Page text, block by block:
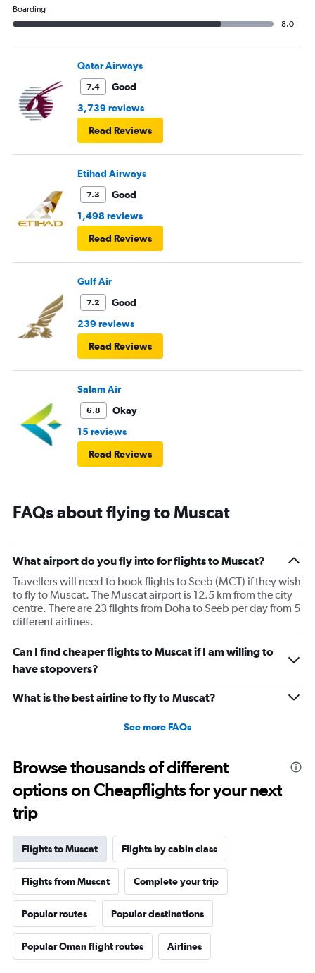
Boarding
8.0
Qatar Airways
7.4
Good
3,739 reviews
Read Reviews
Etihad Airways
7.3
Good
1,498 reviews
Read Reviews
Gulf Air
7.2
Good
239 reviews
Read Reviews
Salam Air
6.8
Okay
15 reviews
Read Reviews
FAQs about flying to Muscat
What airport do you fly into for flights to Muscat?
Travellers will need to book flights to Seeb (MCT) if they wish
to fly to Muscat. The Muscat airport is 12.5 km from the city
centre. There are 23 flights from Doha to Seeb per day from 5
different airlines.
Can I find cheaper flights to Muscat if I am willing to
have stopovers?
What is the best airline to fly to Muscat?
See more FAQs
Browse thousands of different
options on Cheapflights for your next
trip
Flights to Muscat Flights by cabin class
Flights from Muscat Complete your trip
Popular routes Popular destinations
Popular Oman flight routes Airlines